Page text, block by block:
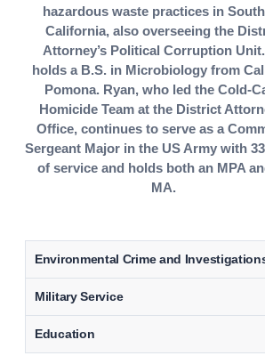
hazardous waste practices in
California, also overseeing the
Attorney’s Political Corruption
holds a B.S. in Microbiology from
Pomona. Ryan, who led the Cold-
Homicide Team at the District
Office, continues to serve as a
Sergeant Major in the US Army with
of service and holds both an MPA
MA.
Environmental Crime and
Military Service
Education